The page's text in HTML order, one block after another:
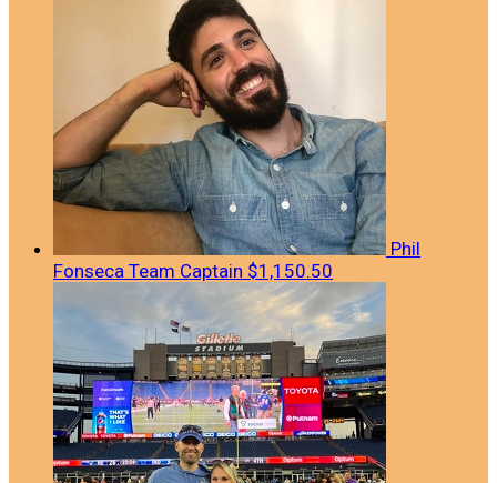
Phil
Fonseca Team Captain $1,150.50